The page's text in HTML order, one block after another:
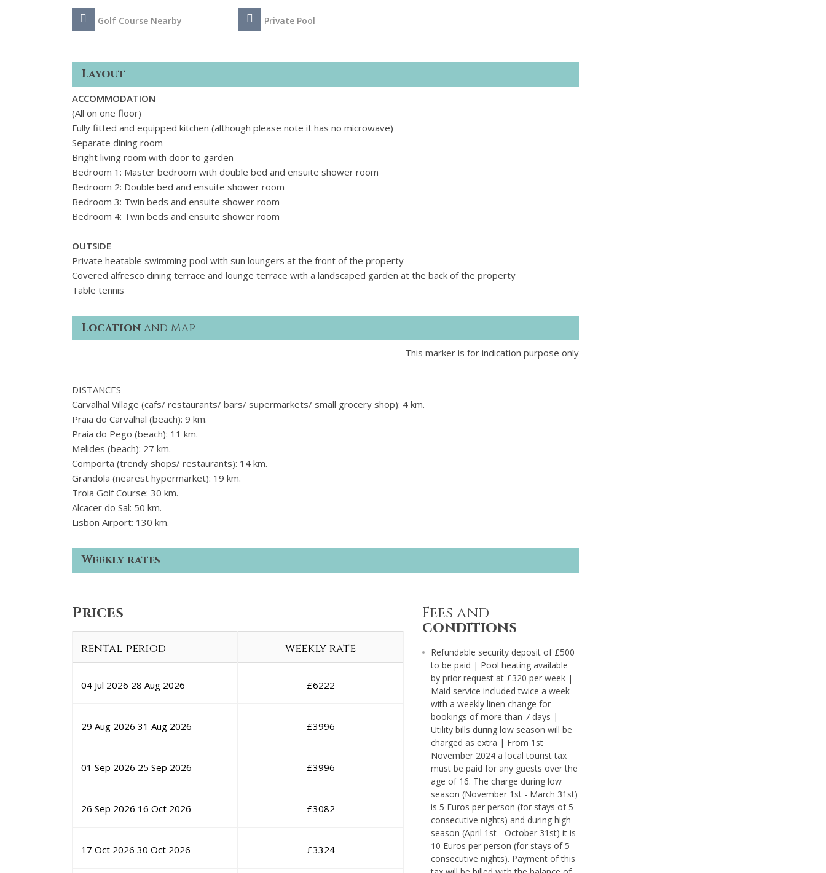
Golf Course Nearby Private Pool
Layout
ACCOMMODATION
(All on one floor)
Fully fitted and equipped kitchen (although please note it has no microwave)
Separate dining room
Bright living room with door to garden
Bedroom 1: Master bedroom with double bed and ensuite shower room
Bedroom 2: Double bed and ensuite shower room
Bedroom 3: Twin beds and ensuite shower room
Bedroom 4: Twin beds and ensuite shower room
OUTSIDE
Private heatable swimming pool with sun loungers at the front of the property
Covered alfresco dining terrace and lounge terrace with a landscaped garden at the back of the property
Table tennis
Location and Map
This marker is for indication purpose only
DISTANCES
Carvalhal Village (cafs/ restaurants/ bars/ supermarkets/ small grocery shop): 4 km.
Praia do Carvalhal (beach): 9 km.
Praia do Pego (beach): 11 km.
Melides (beach): 27 km.
Comporta (trendy shops/ restaurants): 14 km.
Grandola (nearest hypermarket): 19 km.
Troia Golf Course: 30 km.
Alcacer do Sal: 50 km.
Lisbon Airport: 130 km.
Weekly rates
Prices
rental period weekly rate
04 Jul 2026 28 Aug 2026 £6222
29 Aug 2026 31 Aug 2026 £3996
01 Sep 2026 25 Sep 2026 £3996
26 Sep 2026 16 Oct 2026 £3082
17 Oct 2026 30 Oct 2026 £3324
Fees and
conditions
Refundable security deposit of £500
to be paid | Pool heating available
by prior request at £320 per week |
Maid service included twice a week
with a weekly linen change for
bookings of more than 7 days |
Utility bills during low season will be
charged as extra | From 1st
November 2024 a local tourist tax
must be paid for any guests over the
age of 16. The charge during low
season (November 1st - March 31st)
is 5 Euros per person (for stays of 5
consecutive nights) and during high
season (April 1st - October 31st) it is
10 Euros per person (for stays of 5
consecutive nights). Payment of this